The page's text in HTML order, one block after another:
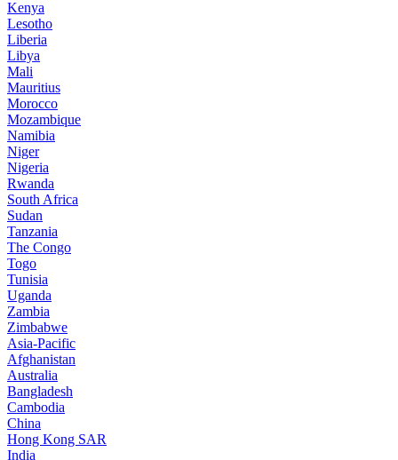
Kenya
Lesotho
Liberia
Libya
Mali
Mauritius
Morocco
Mozambique
Namibia
Niger
Nigeria
Rwanda
South Africa
Sudan
Tanzania
The Congo
Togo
Tunisia
Uganda
Zambia
Zimbabwe
Asia-Pacific
Afghanistan
Australia
Bangladesh
Cambodia
China
Hong Kong SAR
India